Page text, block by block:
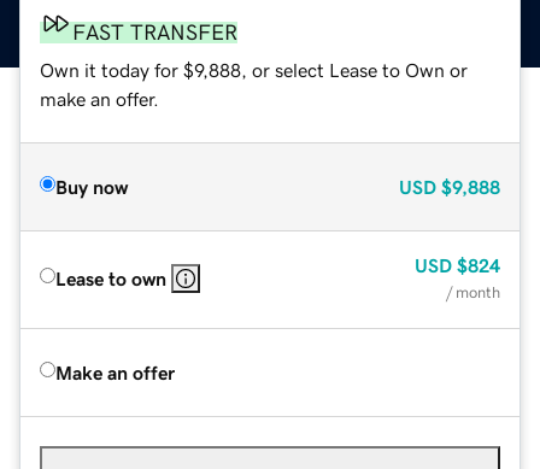
FAST TRANSFER
Own it today for $9,888, or select Lease to Own or
make an offer.
Buy now USD $9,888
Lease to own
USD $824
/ month
Make an offer